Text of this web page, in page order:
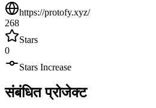
https://protofy.xyz/
268
Stars
0
Stars Increase
संबंधित प्रोजेक्ट